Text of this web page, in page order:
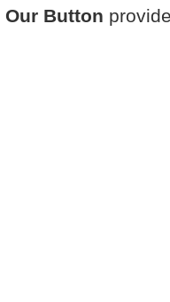
Our Button